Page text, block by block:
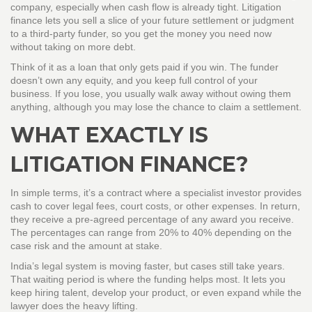
company, especially when cash flow is already tight. Litigation
finance lets you sell a slice of your future settlement or judgment
to a third‑party funder, so you get the money you need now
without taking on more debt.
Think of it as a loan that only gets paid if you win. The funder
doesn’t own any equity, and you keep full control of your
business. If you lose, you usually walk away without owing them
anything, although you may lose the chance to claim a settlement.
WHAT EXACTLY IS
LITIGATION FINANCE?
In simple terms, it’s a contract where a specialist investor provides
cash to cover legal fees, court costs, or other expenses. In return,
they receive a pre‑agreed percentage of any award you receive.
The percentages can range from 20% to 40% depending on the
case risk and the amount at stake.
India’s legal system is moving faster, but cases still take years.
That waiting period is where the funding helps most. It lets you
keep hiring talent, develop your product, or even expand while the
lawyer does the heavy lifting.